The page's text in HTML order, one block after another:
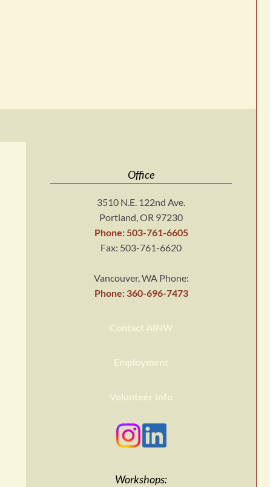
Office
3510 N.E. 122nd Ave.
Portland, OR 97230
Phone: 503-761-6605
Fax: 503-761-6620
Vancouver, WA Phone:
Phone: 360-696-7473
Contact AINW
Employment
Volunteer Info
Workshops: